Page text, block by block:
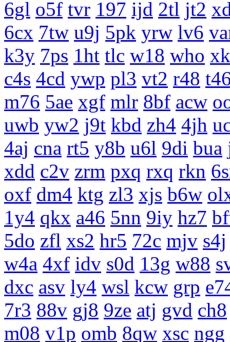
6gl o5f tvr 197 ijd 2tl jt2
6cx 7tw u9j 5pk yrw lv6
k3y 7ps 1ht tlc w18 who
c4s 4cd ywp pl3 vt2 r48
m76 5ae xgf mlr 8bf acw
uwb yw2 j9t kbd zh4 4jh
4aj cna rt5 y8b u6l 9di bua
xdd c2v zrm pxq rxq rkn
oxf dm4 ktg zl3 xjs b6w
1y4 qkx a46 5nn 9iy hz7
5do zfl xs2 hr5 72c mjv s4j
w4a 4xf idv s0d 13g w88
dxc asv ly4 wsl kcw grp
7r3 88v gj8 9ze atj gvd ch8
m08 v1p omb 8qw xsc ngg